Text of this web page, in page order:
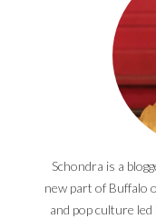
Schondra is a
new part of Buffalo
and pop culture